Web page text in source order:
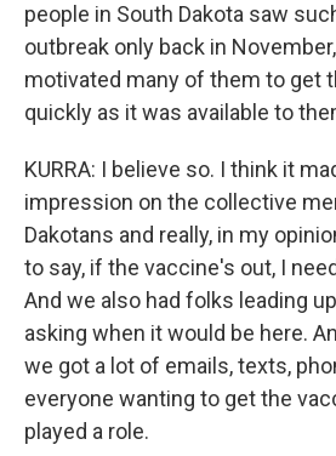
people in South Dakota saw
outbreak only back in
motivated many of them to get
quickly as it was available to
KURRA: I believe so. I think it
impression on the collective
Dakotans and really, in my
to say, if the vaccine's out, I
And we also had folks leading
asking when it would be here.
we got a lot of emails, texts,
everyone wanting to get the
played a role.